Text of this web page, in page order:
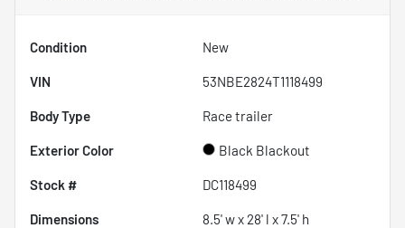
Condition New
VIN 53NBE2824T1118499
Body Type Race trailer
Exterior Color Black Blackout
Stock # DC118499
Dimensions 8.5' w x 28' l x 7.5' h